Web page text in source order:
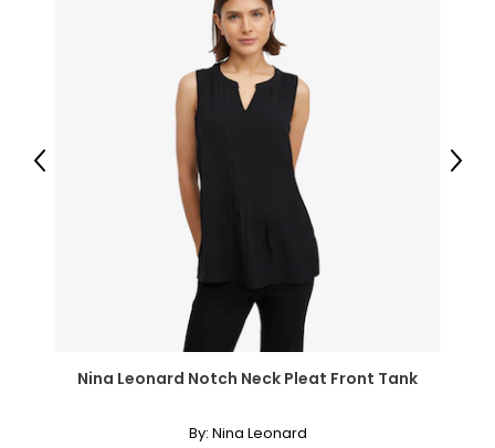
Nina Leonard Notch Neck Pleat Front Tank
By: Nina Leonard
Previous Next